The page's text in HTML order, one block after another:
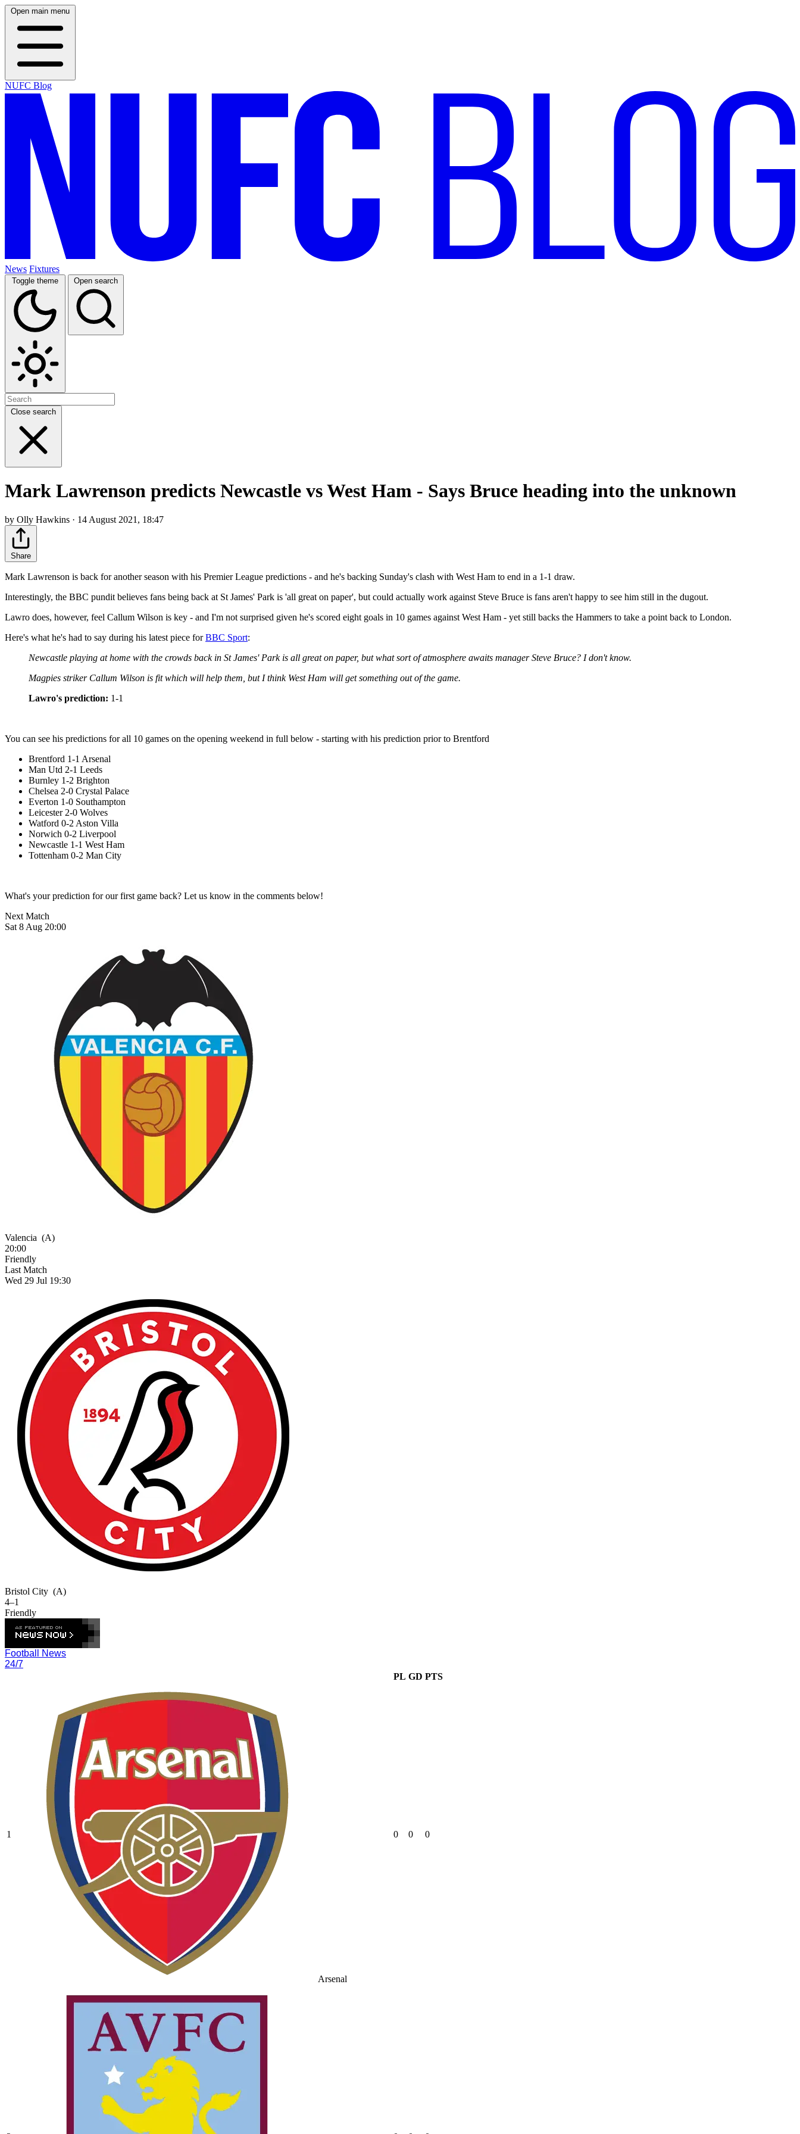
Open main menu
NUFC Blog
News Fixtures
Toggle theme Open search
Close search
Mark Lawrenson predicts Newcastle vs West Ham - Says Bruce heading into the unknown
by Olly Hawkins · 14 August 2021, 18:47
Share
Mark Lawrenson is back for another season with his Premier League predictions - and he's backing Sunday's clash with West Ham to end in a 1-1 draw.
Interestingly, the BBC pundit believes fans being back at St James' Park is 'all great on paper', but could actually work against Steve Bruce is fans aren't happy to see him still in the dugout.
Lawro does, however, feel Callum Wilson is key - and I'm not surprised given he's scored eight goals in 10 games against West Ham - yet still backs the Hammers to take a point back to London.
Here's what he's had to say during his latest piece forBBC Sport:
Newcastle playing at home with the crowds back in St James' Park is all great on paper, but what sort of atmosphere awaits manager Steve Bruce? I don't know.
Magpies striker Callum Wilson is fit which will help them, but I think West Ham will get something out of the game.
Lawro's prediction: 1-1
You can see his predictions for all 10 games on the opening weekend in full below - starting with his prediction prior to Brentford
Brentford 1-1 Arsenal
Man Utd 2-1 Leeds
Burnley 1-2 Brighton
Chelsea 2-0 Crystal Palace
Everton 1-0 Southampton
Leicester 2-0 Wolves
Watford 0-2 Aston Villa
Norwich 0-2 Liverpool
Newcastle 1-1 West Ham
Tottenham 0-2 Man City
What's your prediction for our first game back? Let us know in the comments below!
Next Match
Sat 8 Aug 20:00
Valencia (A)
20:00
Friendly
Last Match
Wed 29 Jul 19:30
Bristol City (A)
4–1
Friendly
Football News
24/7
PL GD PTS
1
Arsenal
0 0 0